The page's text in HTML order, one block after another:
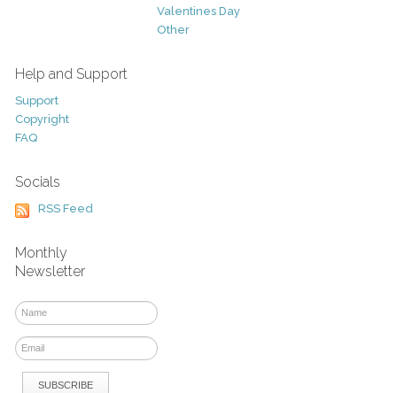
Valentines Day
Other
Help and Support
Support
Copyright
FAQ
Socials
RSS Feed
Monthly
Newsletter